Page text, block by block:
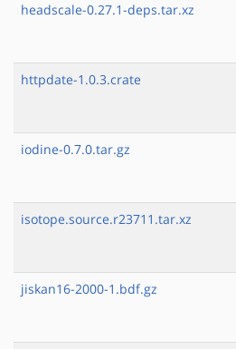
headscale-0.27.1-deps.tar.xz
httpdate-1.0.3.crate
iodine-0.7.0.tar.gz
isotope.source.r23711.tar.xz
jiskan16-2000-1.bdf.gz